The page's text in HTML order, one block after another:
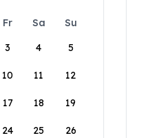
Fr Sa
Su
3 4 5
10 11 12
17 18 19
24 25 26